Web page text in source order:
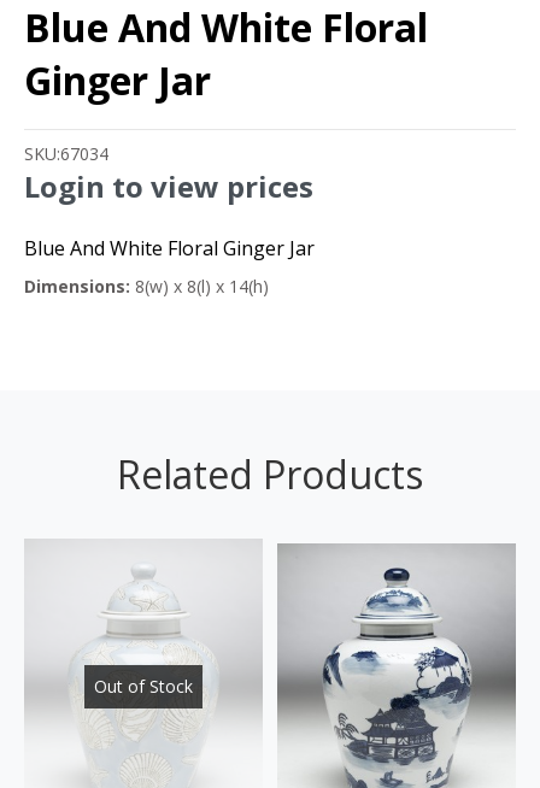
Blue And White Floral
Ginger Jar
SKU:67034
Login to view prices
Blue And White Floral Ginger Jar
Dimensions: 8(w) x 8(l) x 14(h)
Related Products
Out of Stock